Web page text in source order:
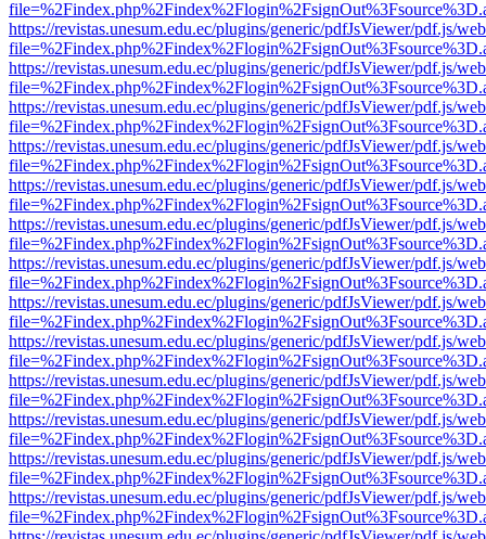
https://revistas.unesum.edu.ec/plugins/generic/pdfJsViewer/pdf.js/
https://revistas.unesum.edu.ec/plugins/generic/pdfJsViewer/pdf.js/
https://revistas.unesum.edu.ec/plugins/generic/pdfJsViewer/pdf.js/
https://revistas.unesum.edu.ec/plugins/generic/pdfJsViewer/pdf.js/
https://revistas.unesum.edu.ec/plugins/generic/pdfJsViewer/pdf.js/
https://revistas.unesum.edu.ec/plugins/generic/pdfJsViewer/pdf.js/
https://revistas.unesum.edu.ec/plugins/generic/pdfJsViewer/pdf.js/
https://revistas.unesum.edu.ec/plugins/generic/pdfJsViewer/pdf.js/
https://revistas.unesum.edu.ec/plugins/generic/pdfJsViewer/pdf.js/
https://revistas.unesum.edu.ec/plugins/generic/pdfJsViewer/pdf.js/
https://revistas.unesum.edu.ec/plugins/generic/pdfJsViewer/pdf.js/
https://revistas.unesum.edu.ec/plugins/generic/pdfJsViewer/pdf.js/
https://revistas.unesum.edu.ec/plugins/generic/pdfJsViewer/pdf.js/